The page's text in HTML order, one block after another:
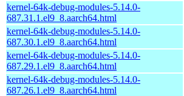
kernel-64k-debug-modules-5.14.0-
687.31.1.el9_8.aarch64.html
kernel-64k-debug-modules-5.14.0-
687.30.1.el9_8.aarch64.html
kernel-64k-debug-modules-5.14.0-
687.29.1.el9_8.aarch64.html
kernel-64k-debug-modules-5.14.0-
687.26.1.el9_8.aarch64.html